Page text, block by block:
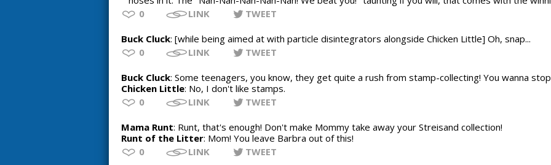
0
LINK TWEET
Buck Cluck: [while being aimed at with particle disintegrators alongside Chicken Little] Oh, snap...
0
LINK TWEET
Buck Cluck: Some teenagers, you know, they get quite a rush from stamp-collecting! You wanna
Chicken Little: No, I don't like stamps.
0
LINK TWEET
Mama Runt: Runt, that's enough! Don't make Mommy take away your Streisand collection!
Runt of the Litter: Mom! You leave Barbra out of this!
0
LINK TWEET